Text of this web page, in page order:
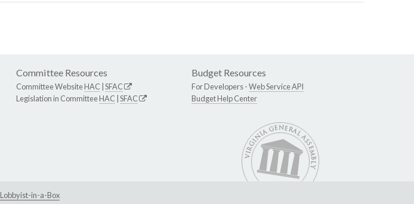
Committee Resources
Committee WebsiteHAC SFAC
Legislation in CommitteeHAC SFAC
Budget Resources
For Developers -Web Service API
Budget Help Center
Lobbyist-in-a-Box